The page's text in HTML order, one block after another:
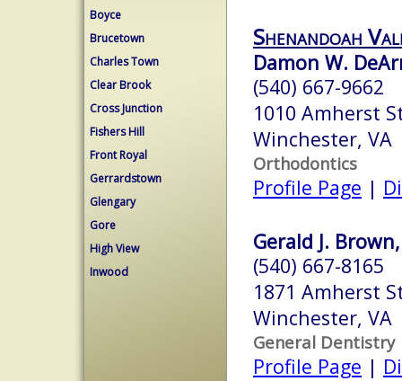
Boyce
Brucetown
Charles Town
Clear Brook
Cross Junction
Fishers Hill
Front Royal
Gerrardstown
Glengary
Gore
High View
Inwood
Shenandoah
Damon W.
(540) 667-9662
1010 Amherst
Winchester, VA
Orthodontics
Profile Page |
Gerald J.
(540) 667-8165
1871 Amherst
Winchester, VA
General Dentistry
Profile Page |